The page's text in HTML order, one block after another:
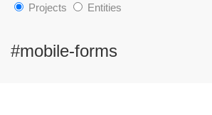
Projects Entities
#mobile-forms